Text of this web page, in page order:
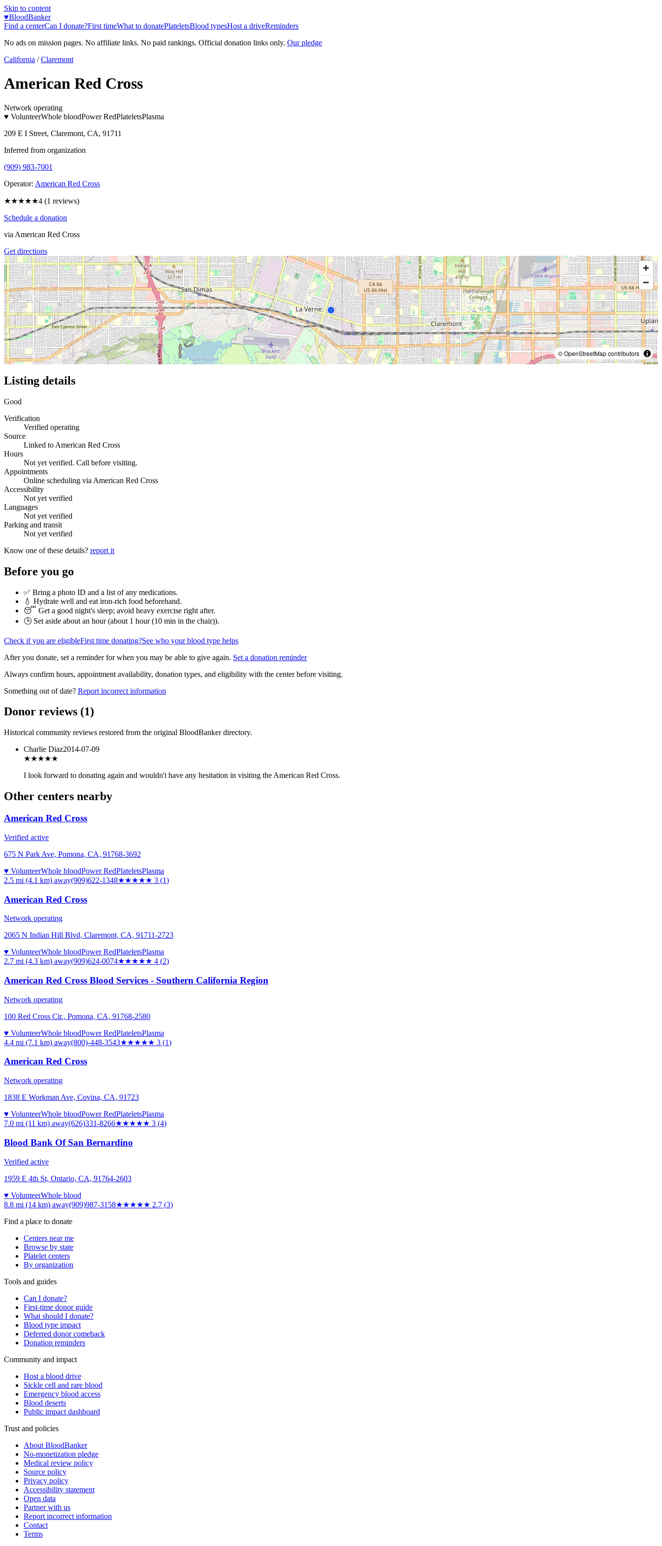
Skip to content
♥BloodBanker
Find a centerCan I donate?First timeWhat to donatePlateletsBlood typesHost a driveReminders
No ads on mission pages. No affiliate links. No paid rankings. Official donation links only. Our pledge
California / Claremont
American Red Cross
Network operating
♥ VolunteerWhole bloodPower RedPlateletsPlasma
209 E I Street, Claremont, CA, 91711
Inferred from organization
(909) 983-7001
Operator: American Red Cross
★★★★★4 (1 reviews)
Schedule a donation
via American Red Cross
Get directions
© OpenStreetMap contributors
Listing details
Good
Verification
Verified operating
Source
Linked to American Red Cross
Hours
Not yet verified. Call before visiting.
Appointments
Online scheduling via American Red Cross
Accessibility
Not yet verified
Languages
Not yet verified
Parking and transit
Not yet verified
Know one of these details? report it
Before you go
✅ Bring a photo ID and a list of any medications.
💧 Hydrate well and eat iron-rich food beforehand.
😴 Get a good night's sleep; avoid heavy exercise right after.
🕒 Set aside about an hour (about 1 hour (10 min in the chair)).
Check if you are eligibleFirst time donating?See who your blood type helps
After you donate, set a reminder for when you may be able to give again. Set a donation reminder
Always confirm hours, appointment availability, donation types, and eligibility with the center before visiting.
Something out of date? Report incorrect information
Donor reviews (1)
Historical community reviews restored from the original BloodBanker directory.
Charlie Diaz2014-07-09
★★★★★
I look forward to donating again and wouldn't have any hesitation in visiting the American Red Cross.
Other centers nearby
American Red Cross
Verified active
675 N Park Ave, Pomona, CA, 91768-3692
♥ VolunteerWhole bloodPower RedPlateletsPlasma
2.5 mi (4.1 km) away(909)622-1348★★★★★ 3 (1)
American Red Cross
Network operating
2065 N Indian Hill Blvd, Claremont, CA, 91711-2723
♥ VolunteerWhole bloodPower RedPlateletsPlasma
2.7 mi (4.3 km) away(909)624-0074★★★★★ 4 (2)
American Red Cross Blood Services - Southern California Region
Network operating
100 Red Cross Cir., Pomona, CA, 91768-2580
♥ VolunteerWhole bloodPower RedPlateletsPlasma
4.4 mi (7.1 km) away(800)-448-3543★★★★★ 3 (1)
American Red Cross
Network operating
1838 E Workman Ave, Covina, CA, 91723
♥ VolunteerWhole bloodPower RedPlateletsPlasma
7.0 mi (11 km) away(626)331-8266★★★★★ 3 (4)
Blood Bank Of San Bernardino
Verified active
1959 E 4th St, Ontario, CA, 91764-2603
♥ VolunteerWhole blood
8.8 mi (14 km) away(909)987-3158★★★★★ 2.7 (3)
Find a place to donate
Centers near me
Browse by state
Platelet centers
By organization
Tools and guides
Can I donate?
First-time donor guide
What should I donate?
Blood type impact
Deferred donor comeback
Donation reminders
Community and impact
Host a blood drive
Sickle cell and rare blood
Emergency blood access
Blood deserts
Public impact dashboard
Trust and policies
About BloodBanker
No-monetization pledge
Medical review policy
Source policy
Privacy policy
Accessibility statement
Open data
Partner with us
Report incorrect information
Contact
Terms